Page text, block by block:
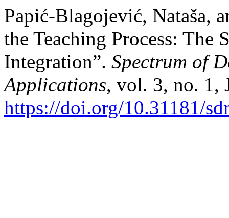
Papić-Blagojević, Nataša,
the Teaching Process:
Integration”. Spectrum of
Applications, vol. 3, no. 1,
https://doi.org/10.31181/